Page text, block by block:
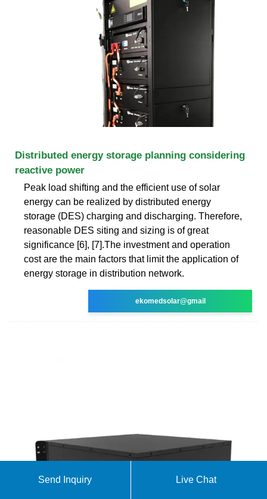
Distributed energy storage planning considering
reactive power
Peak load shifting and the efficient use of solar
energy can be realized by distributed energy
storage (DES) charging and discharging. Therefore,
reasonable DES siting and sizing is of great
significance [6], [7].The investment and operation
cost are the main factors that limit the application of
energy storage in distribution network.
ekomedsolar@gmail
Send Inquiry Live Chat